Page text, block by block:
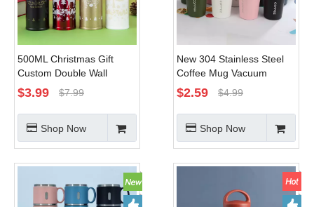
500ML Christmas Gift
Custom Double Wall
Stainless Steel Vacuum
Flask Red
$3.99 $7.99
Shop Now
New 304 Stainless Steel
Coffee Mug Vacuum
Double-layer Thermal
Insulation Office Water
Mug
$2.59 $4.99
Shop Now